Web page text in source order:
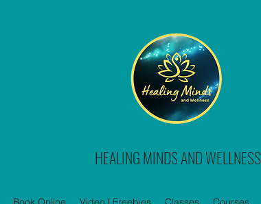
HEALING MINDS AND WELLNESS